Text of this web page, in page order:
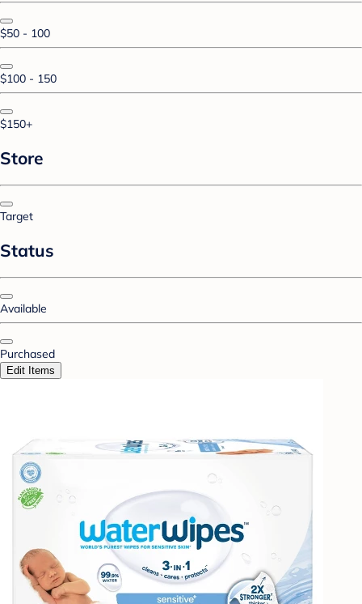
$50 - 100
$100 - 150
$150+
Store
Target
Status
Available
Purchased
Edit Items